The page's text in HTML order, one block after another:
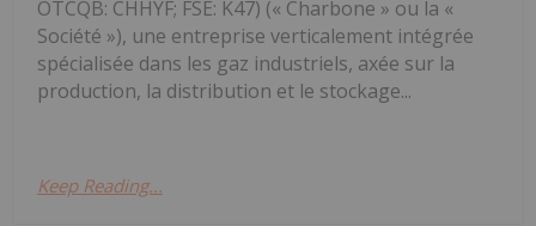
OTCQB: CHHYF; FSE: K47) (« Charbone » ou la «
Société »), une entreprise verticalement intégrée
spécialisée dans les gaz industriels, axée sur la
production, la distribution et le stockage...
Keep Reading...